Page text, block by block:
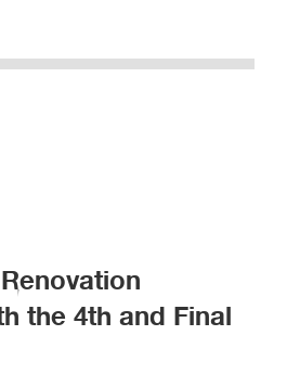
the 4th and Final